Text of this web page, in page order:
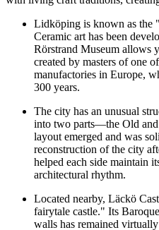
Lidköping is known as the
Ceramic art has been
Rörstrand Museum allows
created by masters of one
manufactories in Europe,
300 years.
The city has an unusual
into two parts—the Old
layout emerged and was
reconstruction of the city
helped each side maintain
architectural rhythm.
Located nearby, Läckö
fairytale castle." Its
walls has remained